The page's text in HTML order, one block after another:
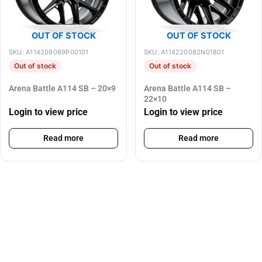
OUT OF STOCK
SKU: A114209089P00101
Out of stock
Arena Battle A114 SB – 20×9
Login to view price
Read more
OUT OF STOCK
SKU: A114220082N01801
Out of stock
Arena Battle A114 SB –
22×10
Login to view price
Read more